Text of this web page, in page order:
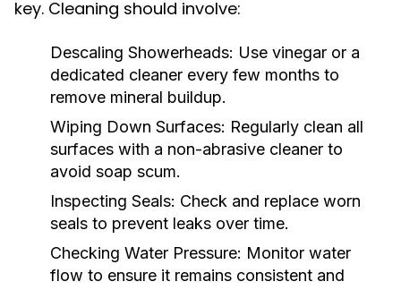
key. Cleaning should involve:
Descaling Showerheads: Use vinegar or a
dedicated cleaner every few months to
remove mineral buildup.
Wiping Down Surfaces: Regularly clean all
surfaces with a non-abrasive cleaner to
avoid soap scum.
Inspecting Seals: Check and replace worn
seals to prevent leaks over time.
Checking Water Pressure: Monitor water
flow to ensure it remains consistent and